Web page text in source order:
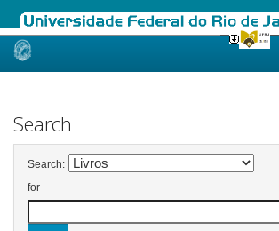
Skip
Search
Search:
for